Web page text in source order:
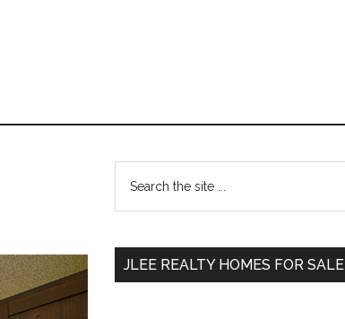
Primary
Sidebar
the
JLEE REALTY HOMES FOR SALE